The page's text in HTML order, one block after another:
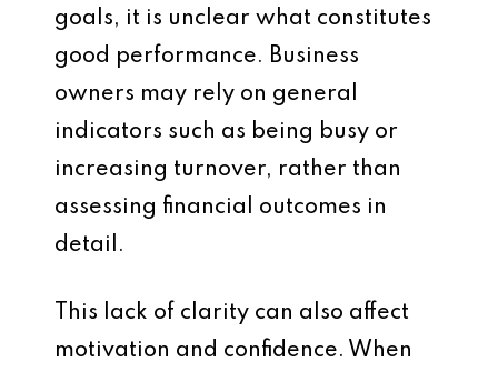
goals, it is unclear what constitutes
good performance. Business
owners may rely on general
indicators such as being busy or
increasing turnover, rather than
assessing financial outcomes in
detail.
This lack of clarity can also affect
motivation and confidence. When